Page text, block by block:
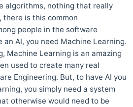
algorithms, nothing that really
there is this common
people in the software
AI, you need Machine Learning.
Machine Learning is an amazing
used to create many real
Engineering. But, to have AI you
you simply need a system
otherwise would need to be